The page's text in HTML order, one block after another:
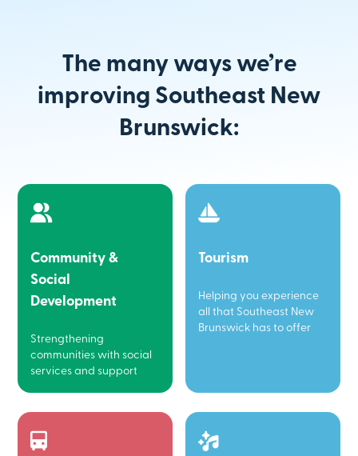
The many ways we’re
improving Southeast New
Brunswick:
Community &
Social
Development
Strengthening
communities with social
services and support
Tourism
Helping you experience
all that Southeast New
Brunswick has to offer